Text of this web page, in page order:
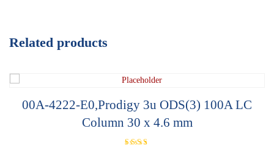
Related products
00A-4222-E0,Prodigy 3u ODS(3) 100A LC
Column 30 x 4.6 mm